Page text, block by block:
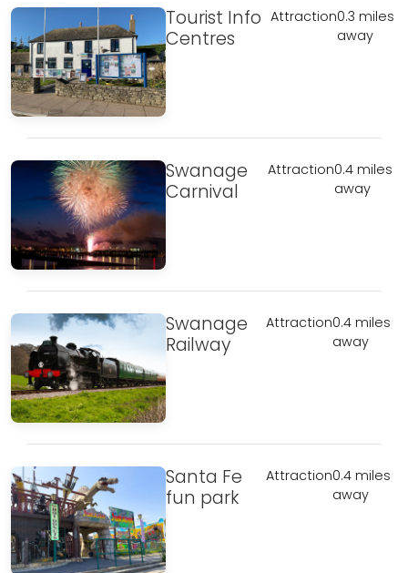
Tourist Info
Centres
Attraction0.3 miles
away
Swanage
Carnival
Attraction0.4 miles
away
Swanage
Railway
Attraction0.4 miles
away
Santa Fe
fun park
Attraction0.4 miles
away